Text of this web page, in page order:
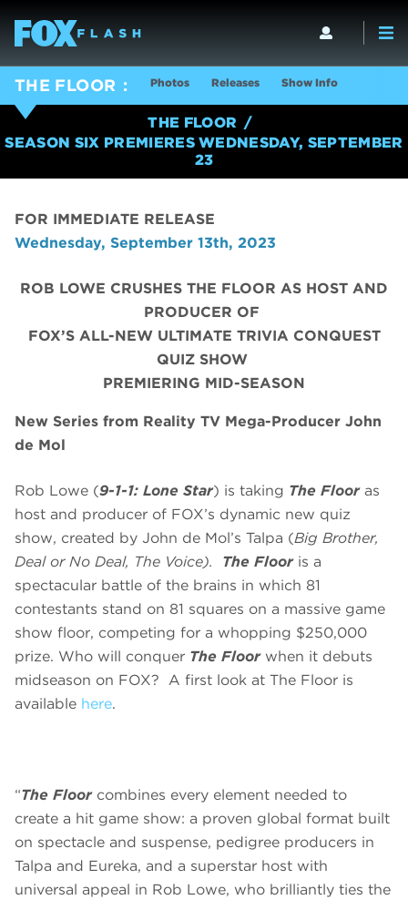
THE FLOOR Photos Releases Show Info
THE FLOOR
SEASON SIX PREMIERES WEDNESDAY, SEPTEMBER
23
FOR IMMEDIATE RELEASE
Wednesday, September 13th, 2023
ROB LOWE CRUSHES THE FLOOR AS HOST AND
PRODUCER OF
FOX’S ALL-NEW ULTIMATE TRIVIA CONQUEST
QUIZ SHOW
PREMIERING MID-SEASON
New Series from Reality TV Mega-Producer John
de Mol
Rob Lowe (9-1-1: Lone Star) is taking The Flooras
host and producer of FOX’s dynamic new quiz
show, created by John de Mol’s Talpa (Big Brother,
Deal or No Deal, The Voice). The Flooris a
spectacular battle of the brains in which 81
contestants stand on 81 squares on a massive game
show floor, competing for a whopping $250,000
prize. Who will conquer The Floor when it debuts
midseason on FOX? A first look at The Floor is
available here.
“The Floorcombines every element needed to
create a hit game show: a proven global format built
on spectacle and suspense, pedigree producers in
Talpa and Eureka, and a superstar host with
universal appeal in Rob Lowe, who brilliantly ties the